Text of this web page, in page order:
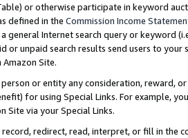
or otherwise participate in keyword
defined in the Commission Income
general Internet search query or keyword
or unpaid search results send users to
Amazon Site.
or entity any consideration, reward,
for using Special Links. For example,
Site via your Special Links.
record, redirect, read, interpret, or fill in